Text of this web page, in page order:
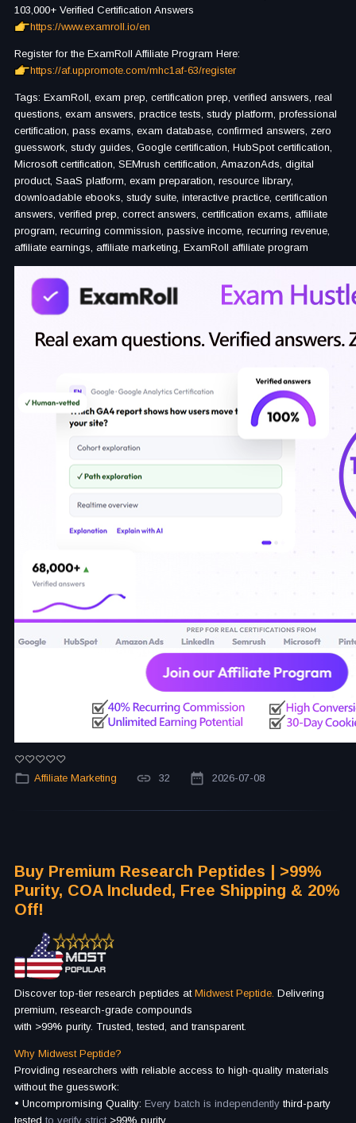
103,000+ Verified Certification Answers
https://www.examroll.io/en
Register for the ExamRoll Affiliate Program Here:
https://af.uppromote.com/mhc1af-63/register
Tags: ExamRoll, exam prep, certification prep, verified answers, real
questions, exam answers, practice tests, study platform, professional
certification, pass exams, exam database, confirmed answers, zero
guesswork, study guides, Google certification, HubSpot certification,
Microsoft certification, SEMrush certification, AmazonAds, digital
product, SaaS platform, exam preparation, resource library,
downloadable ebooks, study suite, interactive practice, certification
answers, verified prep, correct answers, certification exams, affiliate
program, recurring commission, passive income, recurring revenue,
affiliate earnings, affiliate marketing, ExamRoll affiliate program
Affiliate Marketing 32 2026-07-08
Buy Premium Research Peptides | >99%
Purity, COA Included, Free Shipping & 20%
Off!
Discover top-tier research peptides at Midwest Peptide. Delivering
premium, research-grade compounds
with >99% purity. Trusted, tested, and transparent.
Why Midwest Peptide?
Providing researchers with reliable access to high-quality materials
without the guesswork:
• Uncompromising Quality: Every batch is independently third-party
tested to verify strict >99% purity.